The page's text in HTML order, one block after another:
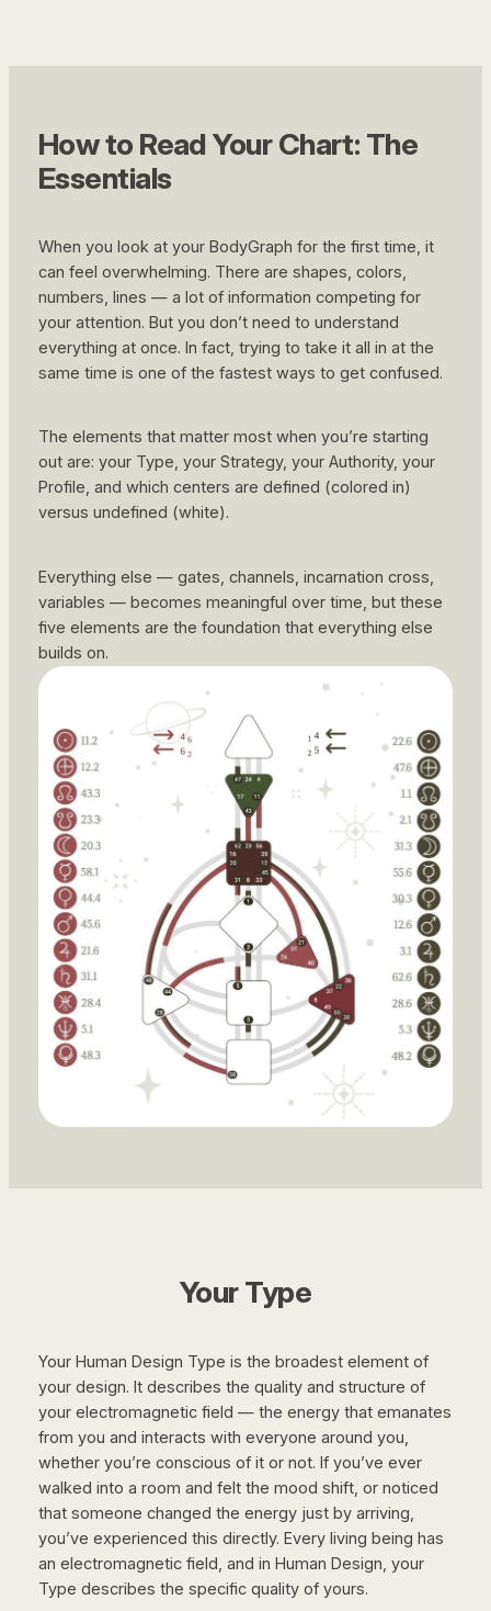
How to Read Your Chart: The
Essentials
When you look at your BodyGraph for the first time, it
can feel overwhelming. There are shapes, colors,
numbers, lines — a lot of information competing for
your attention. But you don’t need to understand
everything at once. In fact, trying to take it all in at the
same time is one of the fastest ways to get confused.
The elements that matter most when you’re starting
out are: your Type, your Strategy, your Authority, your
Profile, and which centers are defined (colored in)
versus undefined (white).
Everything else — gates, channels, incarnation cross,
variables — becomes meaningful over time, but these
five elements are the foundation that everything else
builds on.
Your Type
Your Human Design Type is the broadest element of
your design. It describes the quality and structure of
your electromagnetic field — the energy that emanates
from you and interacts with everyone around you,
whether you’re conscious of it or not. If you’ve ever
walked into a room and felt the mood shift, or noticed
that someone changed the energy just by arriving,
you’ve experienced this directly. Every living being has
an electromagnetic field, and in Human Design, your
Type describes the specific quality of yours.